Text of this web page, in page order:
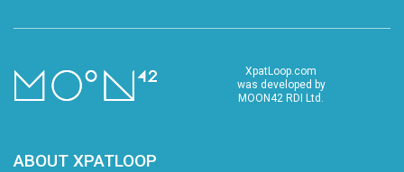
XpatLoop.com
was developed by
MOON42 RDI Ltd.
ABOUT XPATLOOP